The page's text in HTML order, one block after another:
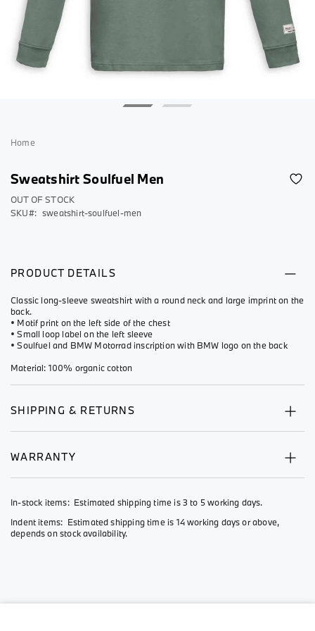
beginning
the
images
Sweatshirt Soulfuel Men
Home
OUT OF STOCK
SKU
sweatshirt-soulfuel-men
PRODUCT DETAILS
Classic long-sleeve sweatshirt with a round neck and large imprint on the
back.
• Motif print on the left side of the chest
• Small loop label on the left sleeve
• Soulfuel and BMW Motorrad inscription with BMW logo on the back
Material: 100% organic cotton
SHIPPING & RETURNS
WARRANTY
In-stock items: Estimated shipping time is 3 to 5 working days.
Indent items: Estimated shipping time is 14 working days or above,
depends on stock availability.